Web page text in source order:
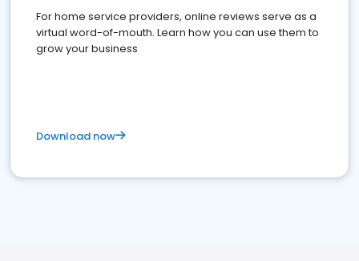
For home service providers, online reviews serve as a
virtual word-of-mouth. Learn how you can use them to
grow your business
Download now